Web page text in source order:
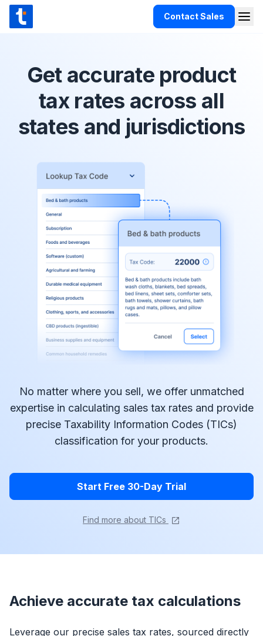
Skip to content
Contact Sales
Get accurate product
tax rates across all
states and jurisdictions
No matter where you sell, we offer unmatched
expertise in calculating sales tax rates and provide
precise Taxability Information Codes (TICs)
classification for your products.
Start Free 30-Day Trial
Find more about TICs
Achieve accurate tax calculations
Leverage our precise sales tax rates, sourced directly
Integrations
Resources
Support